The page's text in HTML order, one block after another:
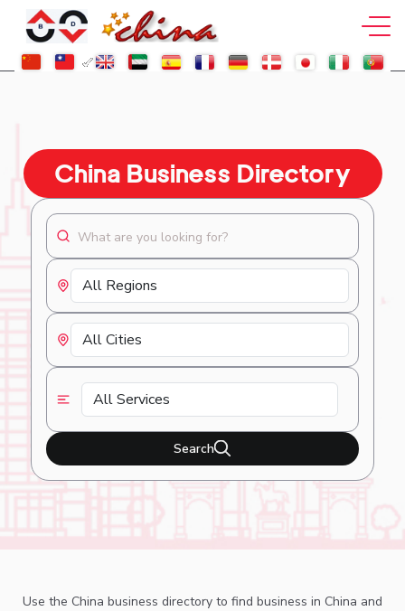
China Business Directory
Search
Use the China business directory to find business in China and